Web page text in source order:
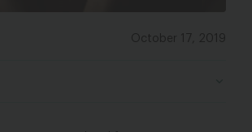
October 17, 2019